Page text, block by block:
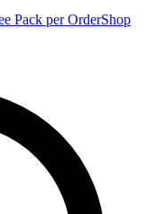
Pack per OrderShop